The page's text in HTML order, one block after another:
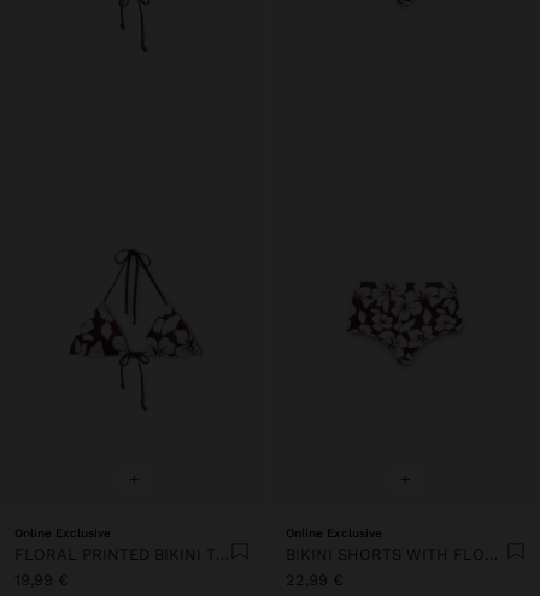
+
Online Exclusive
19,99 €
+
Online Exclusive
22,99 €